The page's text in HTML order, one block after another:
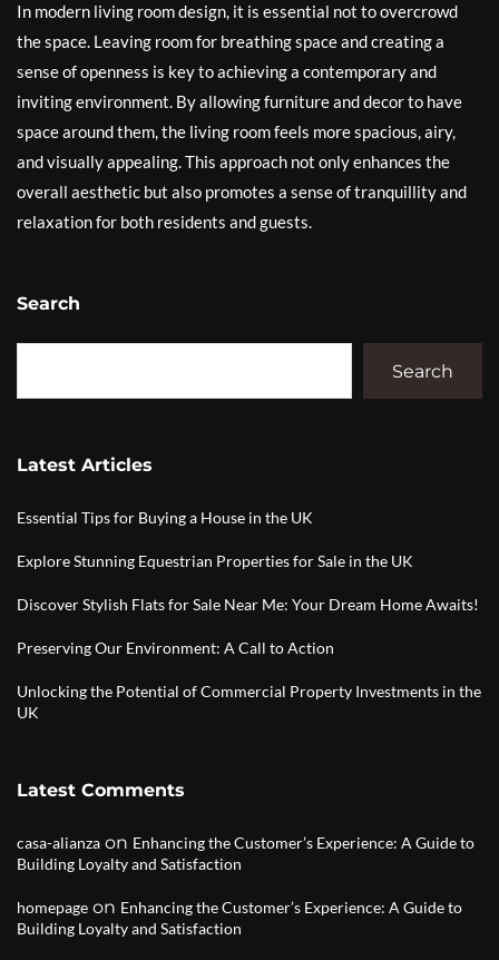
In modern living room design, it is essential not to overcrowd
the space. Leaving room for breathing space and creating a
sense of openness is key to achieving a contemporary and
inviting environment. By allowing furniture and decor to have
space around them, the living room feels more spacious, airy,
and visually appealing. This approach not only enhances the
overall aesthetic but also promotes a sense of tranquillity and
relaxation for both residents and guests.
Search
Search
Latest Articles
Essential Tips for Buying a House in the UK
Explore Stunning Equestrian Properties for Sale in the UK
Discover Stylish Flats for Sale Near Me: Your Dream Home Awaits!
Preserving Our Environment: A Call to Action
Unlocking the Potential of Commercial Property Investments in the
UK
Latest Comments
casa-alianza on Enhancing the Customer’s Experience: A Guide to
Building Loyalty and Satisfaction
homepage on Enhancing the Customer’s Experience: A Guide to
Building Loyalty and Satisfaction